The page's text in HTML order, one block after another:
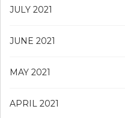
JULY 2021
JUNE 2021
MAY 2021
APRIL 2021